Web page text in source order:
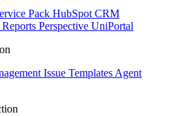
Pack HubSpot CRM
Perspective UniPortal
Issue Templates Agent